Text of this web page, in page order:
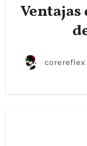
corereflex